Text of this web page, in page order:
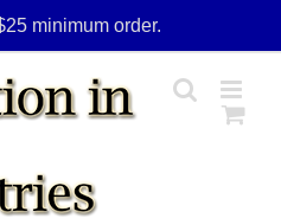
minimum order.